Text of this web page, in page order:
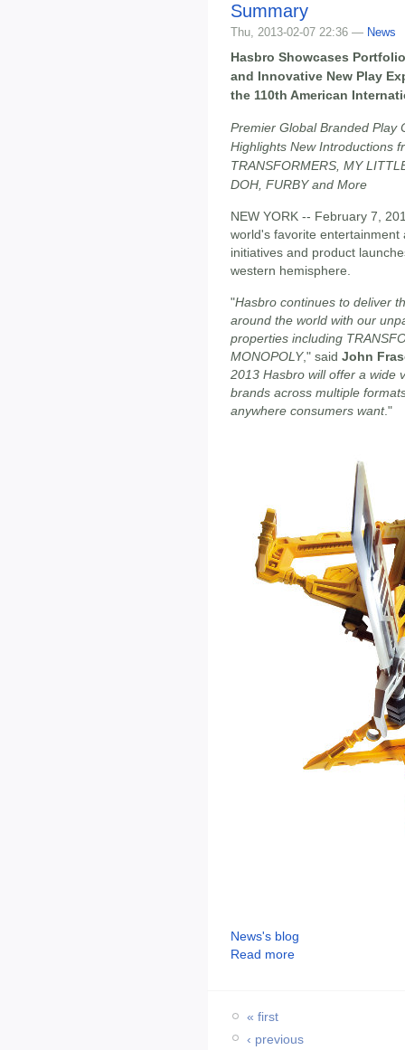
Summary
Thu, 2013-02-07 22:36 — News
Hasbro Showcases
and Innovative New Play
the 110th American
Premier Global Branded Play
Highlights New Introductions
TRANSFORMERS, MY
DOH, FURBY and More
NEW YORK -- February 7,
world's favorite
initiatives and product
western hemisphere.
"Hasbro continues to deliver
around the world with our
properties including
MONOPOLY," said John
2013 Hasbro will offer a wide
brands across multiple
anywhere consumers want."
News's blog
Read more
« first
‹ previous